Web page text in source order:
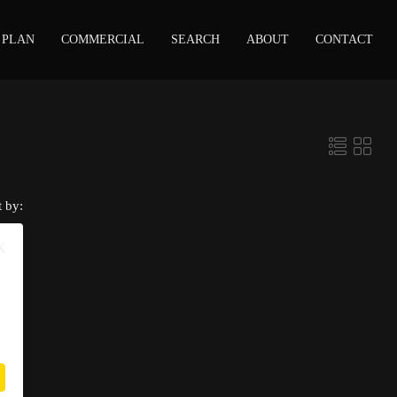
PLAN COMMERCIAL SEARCH ABOUT CONTACT
by: